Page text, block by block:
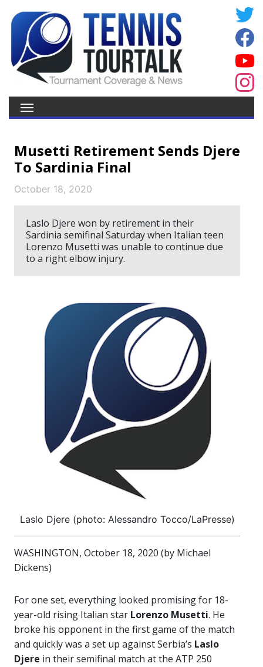
Musetti Retirement Sends Djere
To Sardinia Final
October 18, 2020
Laslo Djere won by retirement in their
Sardinia semifinal Saturday when Italian teen
Lorenzo Musetti was unable to continue due
to a right elbow injury.
Laslo Djere (photo: Alessandro Tocco/LaPresse)
WASHINGTON, October 18, 2020 (by Michael
Dickens)
For one set, everything looked promising for 18-
year-old rising Italian star Lorenzo Musetti. He
broke his opponent in the first game of the match
and quickly was a set up against Serbia’s Laslo
Djere in their semifinal match at the ATP 250